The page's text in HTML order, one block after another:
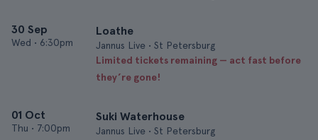
30 Sep
Wed • 6:30pm
Loathe
Jannus Live • St Petersburg
Limited tickets remaining — act fast before
they’re gone!
01 Oct
Thu • 7:00pm
Suki Waterhouse
Jannus Live • St Petersburg